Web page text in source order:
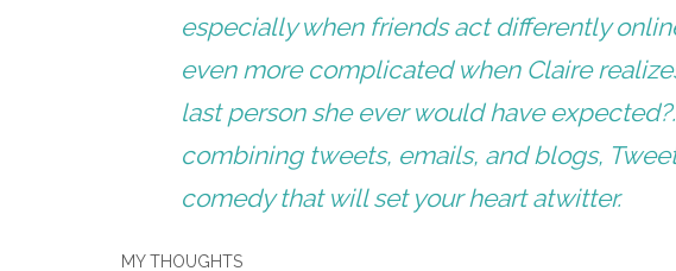
especially when friends act differently
even more complicated when Claire
last person she ever would have
combining tweets, emails, and blogs,
comedy that will set your heart atwitter.
MY THOUGHTS